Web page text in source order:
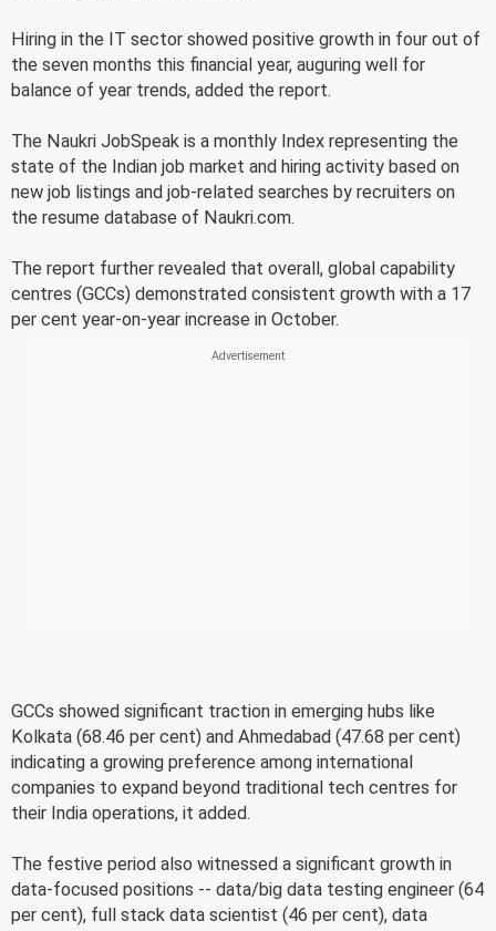
Hiring in the IT sector showed positive growth in four out of
the seven months this financial year, auguring well for
balance of year trends, added the report.
The Naukri JobSpeak is a monthly Index representing the
state of the Indian job market and hiring activity based on
new job listings and job-related searches by recruiters on
the resume database of Naukri.com.
The report further revealed that overall, global capability
centres (GCCs) demonstrated consistent growth with a 17
per cent year-on-year increase in October.
GCCs showed significant traction in emerging hubs like
Kolkata (68.46 per cent) and Ahmedabad (47.68 per cent)
indicating a growing preference among international
companies to expand beyond traditional tech centres for
their India operations, it added.
The festive period also witnessed a significant growth in
data-focused positions -- data/big data testing engineer (64
per cent), full stack data scientist (46 per cent), data